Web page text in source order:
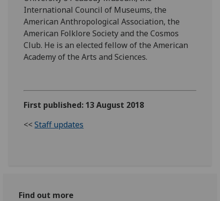
International Council of Museums, the
American Anthropological Association, the
American Folklore Society and the Cosmos
Club. He is an elected fellow of the American
Academy of the Arts and Sciences.
First published: 13 August 2018
<<Staff updates
Find out more